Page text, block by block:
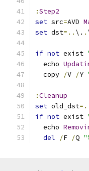
:Step2
set src=AVD
set dst=.. \. .
if not exist
  echo
  copy
/V /Y
:Cleanup
set old_dst
if not exist
  echo
del
/F /Q